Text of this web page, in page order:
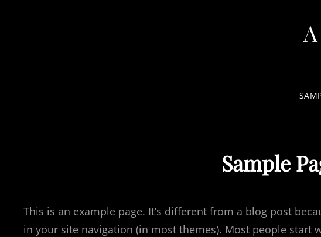
Sample
This is an example page. It’s different from a blog post
in your site navigation (in most themes). Most people start